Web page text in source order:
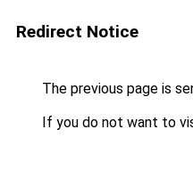
Redirect Notice
The previous page is
If you do not want to